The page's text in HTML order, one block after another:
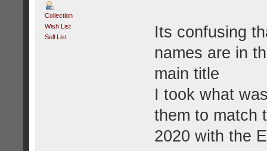
Collection
Wish List
Sell List
Its confusing
names are in
main title
I took what
them to match
2020 with the